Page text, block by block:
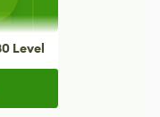
Level